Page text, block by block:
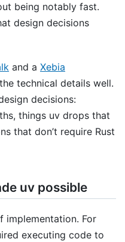
being notably fast.
design decisions
and a Xebia
technical details well.
decisions:
things uv drops that
that don’t require Rust
uv possible
implementation. For
executing code to